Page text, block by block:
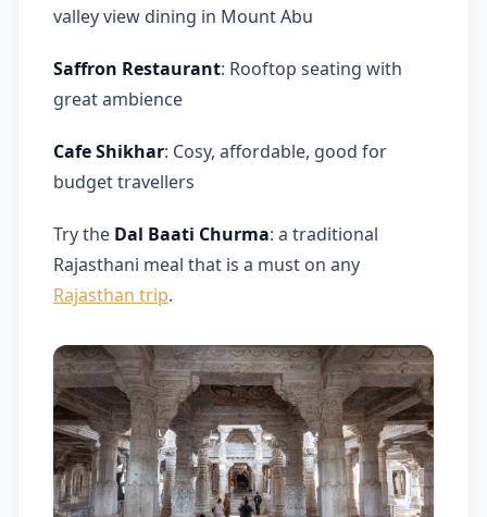
valley view dining in Mount Abu
Saffron Restaurant: Rooftop seating with
great ambience
Cafe Shikhar: Cosy, affordable, good for
budget travellers
Try the Dal Baati Churma: a traditional
Rajasthani meal that is a must on any
Rajasthan trip.